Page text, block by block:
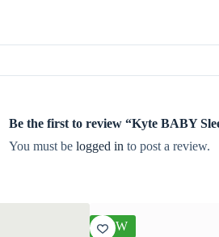
Be the first to review “Kyte BABY
You must be logged in to post a review.
NEW